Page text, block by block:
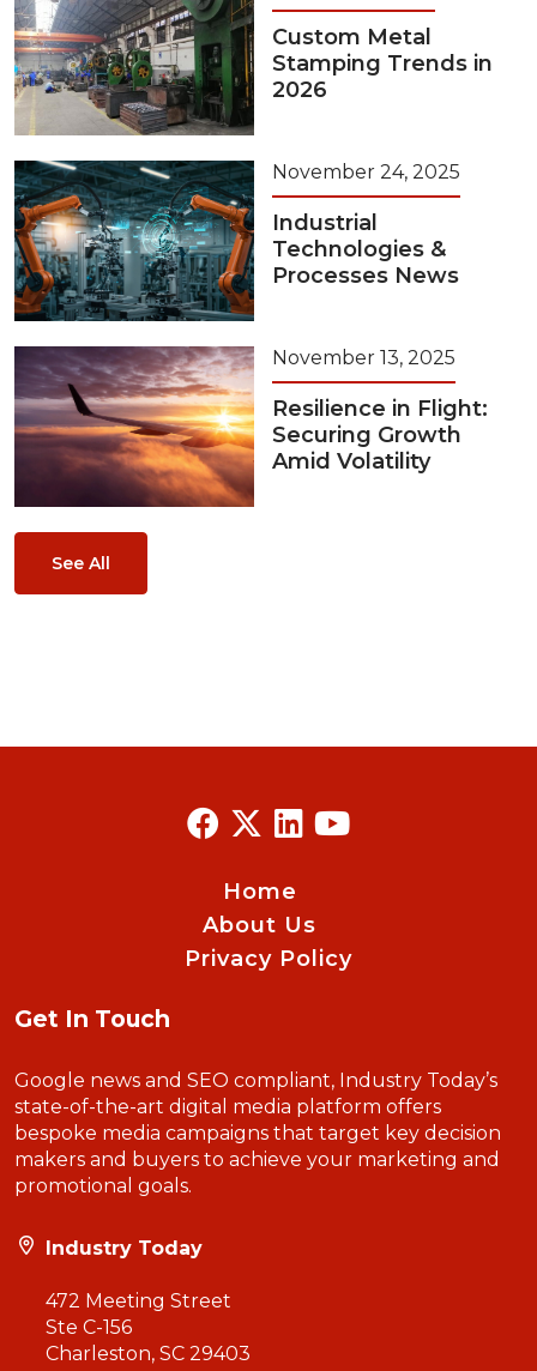
Custom Metal
Stamping Trends in
2026
November 24, 2025
Industrial
Technologies &
Processes News
November 13, 2025
Resilience in Flight:
Securing Growth
Amid Volatility
See All
Home
About Us
Privacy Policy
Get In Touch
Google news and SEO compliant, Industry Today’s
state-of-the-art digital media platform offers
bespoke media campaigns that target key decision
makers and buyers to achieve your marketing and
promotional goals.
Industry Today
472 Meeting Street
Ste C-156
Charleston, SC 29403